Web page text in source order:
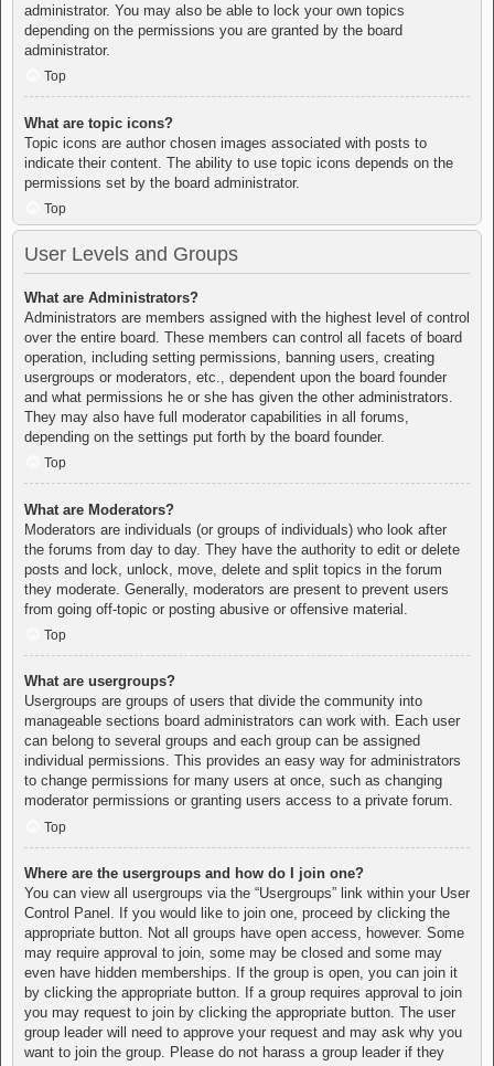
administrator. You may also be able to lock your own topics
depending on the permissions you are granted by the board
administrator.
Top
What are topic icons?
Topic icons are author chosen images associated with posts to
indicate their content. The ability to use topic icons depends on the
permissions set by the board administrator.
Top
User Levels and Groups
What are Administrators?
Administrators are members assigned with the highest level of control
over the entire board. These members can control all facets of board
operation, including setting permissions, banning users, creating
usergroups or moderators, etc., dependent upon the board founder
and what permissions he or she has given the other administrators.
They may also have full moderator capabilities in all forums,
depending on the settings put forth by the board founder.
Top
What are Moderators?
Moderators are individuals (or groups of individuals) who look after
the forums from day to day. They have the authority to edit or delete
posts and lock, unlock, move, delete and split topics in the forum
they moderate. Generally, moderators are present to prevent users
from going off-topic or posting abusive or offensive material.
Top
What are usergroups?
Usergroups are groups of users that divide the community into
manageable sections board administrators can work with. Each user
can belong to several groups and each group can be assigned
individual permissions. This provides an easy way for administrators
to change permissions for many users at once, such as changing
moderator permissions or granting users access to a private forum.
Top
Where are the usergroups and how do I join one?
You can view all usergroups via the “Usergroups” link within your User
Control Panel. If you would like to join one, proceed by clicking the
appropriate button. Not all groups have open access, however. Some
may require approval to join, some may be closed and some may
even have hidden memberships. If the group is open, you can join it
by clicking the appropriate button. If a group requires approval to join
you may request to join by clicking the appropriate button. The user
group leader will need to approve your request and may ask why you
want to join the group. Please do not harass a group leader if they